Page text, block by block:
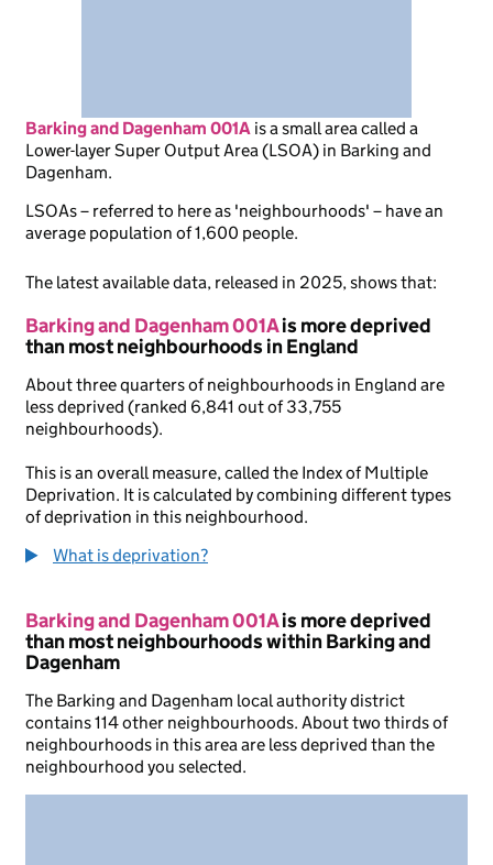
Barking and Dagenham 001A isa small area called a
Lower-layer Super Output Area (LSOA) in Barking and
Dagenham.
LSOAs – referred to here as 'neighbourhoods' – have an
average population of 1,600 people.
The latest available data, released in 2025, shows that:
Barking and Dagenham 001Ais more deprived
than most neighbourhoods in England
About three quarters of neighbourhoods in England are
less deprived (ranked 6,841 out of 33,755
neighbourhoods).
This is an overall measure, called the Index of Multiple
Deprivation. It is calculated by combining different types
of deprivation in this neighbourhood.
What is deprivation?
Barking and Dagenham 001Ais more deprived
than most neighbourhoods within Barking and
Dagenham
The Barking and Dagenham local authority district
contains 114 other neighbourhoods. About two thirds of
neighbourhoods in this area are less deprived than the
neighbourhood you selected.